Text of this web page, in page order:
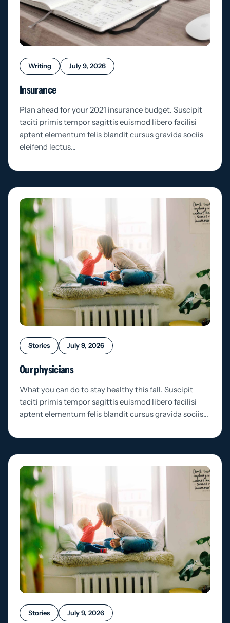
Writing July 9, 2026
Insurance
Plan ahead for your 2021 insurance budget. Suscipit
taciti primis tempor sagittis euismod libero facilisi
aptent elementum felis blandit cursus gravida sociis
eleifend lectus…
Stories July 9, 2026
Our physicians
What you can do to stay healthy this fall. Suscipit
taciti primis tempor sagittis euismod libero facilisi
aptent elementum felis blandit cursus gravida sociis…
Stories July 9, 2026